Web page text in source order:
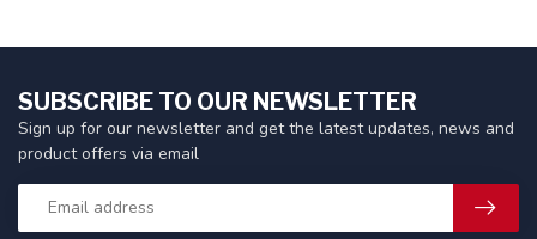
SUBSCRIBE TO OUR NEWSLETTER
Sign up for our newsletter and get the latest updates, news and
product offers via email